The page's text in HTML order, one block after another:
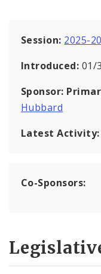
Session: 2025-
Introduced: 01/
Sponsor:
Hubbard
Latest Activity:
Co-Sponsors: